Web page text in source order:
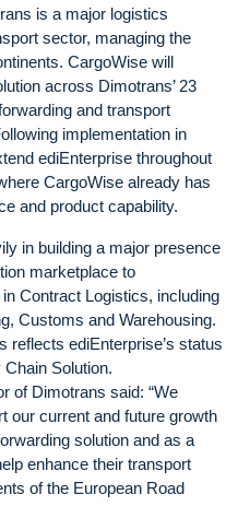
is a major logistics
sector, managing the
CargoWise will
across Dimotrans’ 23
and transport
implementation in
ediEnterprise throughout
CargoWise already has
and product capability.
in building a major presence
marketplace to
Contract Logistics, including
Customs and Warehousing.
reflects ediEnterprise’s status
Solution.
of Dimotrans said: “We
our current and future growth
solution and as a
enhance their transport
of the European Road